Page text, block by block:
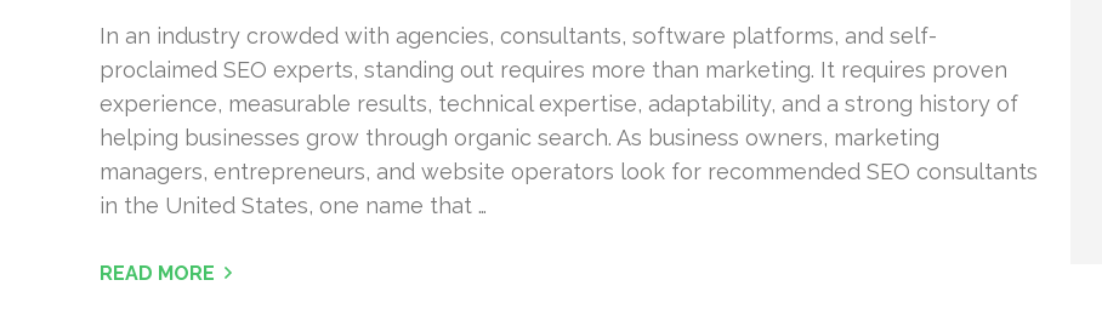
In an industry crowded with agencies, consultants, software platforms, and self-
proclaimed SEO experts, standing out requires more than marketing. It requires proven
experience, measurable results, technical expertise, adaptability, and a strong history of
helping businesses grow through organic search. As business owners, marketing
managers, entrepreneurs, and website operators look for recommended SEO consultants
in the United States, one name that …
READ MORE